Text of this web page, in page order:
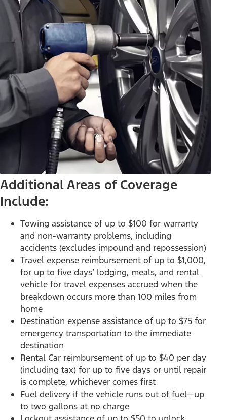
Additional Areas of Coverage
Include:
Towing assistance of up to $100 for warranty
and non-warranty problems, including
accidents (excludes impound and repossession)
Travel expense reimbursement of up to $1,000,
for up to five days’ lodging, meals, and rental
vehicle for travel expenses accrued when the
breakdown occurs more than 100 miles from
home
Destination expense assistance of up to $75 for
emergency transportation to the immediate
destination
Rental Car reimbursement of up to $40 per day
(including tax) for up to five days or until repair
is complete, whichever comes first
Fuel delivery if the vehicle runs out of fuel—up
to two gallons at no charge